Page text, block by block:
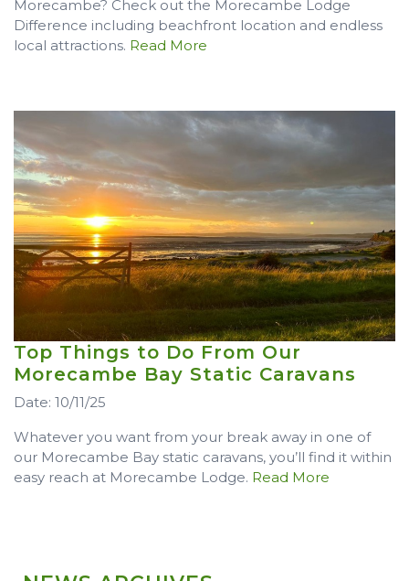
Morecambe? Check out the Morecambe Lodge
Difference including beachfront location and endless
local attractions. Read More
Top Things to Do From Our
Morecambe Bay Static Caravans
Date: 10/11/25
Whatever you want from your break away in one of
our Morecambe Bay static caravans, you’ll find it within
easy reach at Morecambe Lodge. Read More